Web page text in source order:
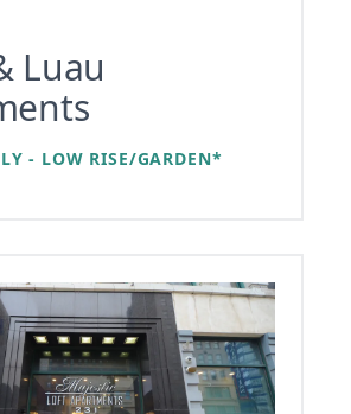
Luau
- LOW RISE/GARDEN*